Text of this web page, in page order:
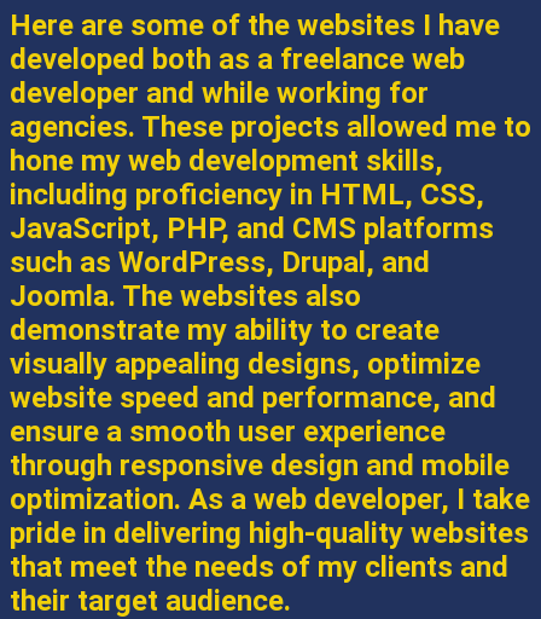
Here are some of the websites I have
developed both as a freelance web
developer and while working for
agencies. These projects allowed me to
hone my web development skills,
including proficiency in HTML, CSS,
JavaScript, PHP, and CMS platforms
such as WordPress, Drupal, and
Joomla. The websites also
demonstrate my ability to create
visually appealing designs, optimize
website speed and performance, and
ensure a smooth user experience
through responsive design and mobile
optimization. As a web developer, I take
pride in delivering high-quality websites
that meet the needs of my clients and
their target audience.